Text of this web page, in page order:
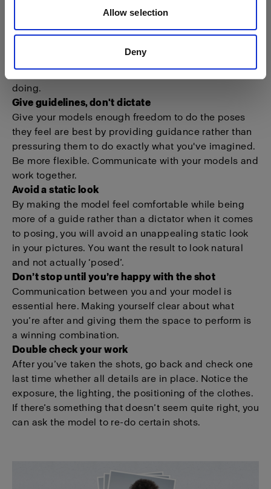
Allow selection
Deny
Get the model ready for posing
model to get the images you’re after. However, make
it a point to trust your model with what she or he is
doing.
Give guidelines, don't dictate
Give your models enough freedom to do the poses
they feel are best by providing guidance rather than
pressuring them to do exactly what you've imagined.
Be more flexible. Communicate with your models and
work together.
Avoid a static look
By making the model feel comfortable while being
more of a guide rather than a dictator when it comes
to posing, you will avoid an unappealing static look
in your pictures. You want the result to look natural
and not actually ‘posed’.
Don’t stop until you’re happy with the shot
Communication between you and your model is
essential here. Making yourself clear about what
you’re after and giving them the space to perform is
a winning combination.
Double check your work
After you’ve taken the shots, go back and check one
last time whether all details are in place. Notice the
exposure, the lighting, the positioning of the clothes.
If there’s something that doesn’t seem quite right, you
can ask the model to re-do certain shots.